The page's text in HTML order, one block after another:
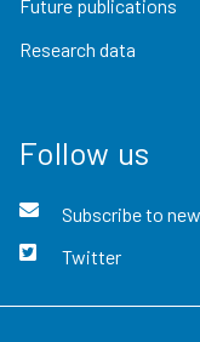
Future publications
Research data
Follow us
Subscribe to
Twitter